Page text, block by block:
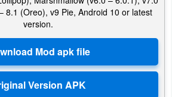
8.1 (Oreo), v9 Pie, Android 10 or latest
version.